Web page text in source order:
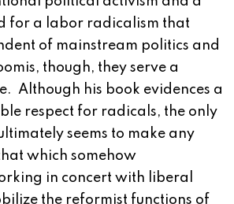
for a labor radicalism that
of mainstream politics and
though, they serve a
Although his book evidences a
respect for radicals, the only
seems to make any
which somehow
in concert with liberal
the reformist functions of